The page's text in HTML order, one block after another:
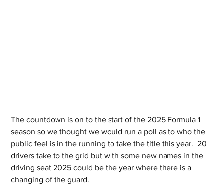
The countdown is on to the start of the 2025 Formula 1
season so we thought we would run a poll as to who the
public feel is in the running to take the title this year.  20
drivers take to the grid but with some new names in the
driving seat 2025 could be the year where there is a
changing of the guard.